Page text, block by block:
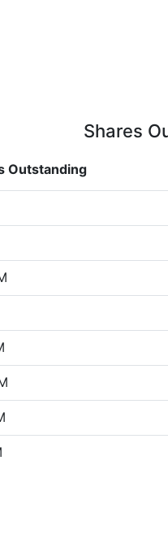
Shares
Outstanding